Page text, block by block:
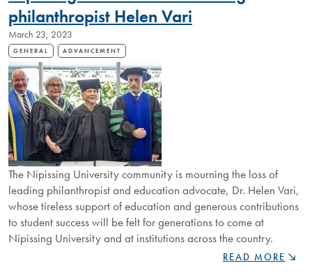
RECIPIENTS
philanthropist Helen Vari
March 23, 2023
GENERAL ADVANCEMENT
The Nipissing University community is mourning the loss of
leading philanthropist and education advocate, Dr. Helen Vari,
whose tireless support of education and generous contributions
to student success will be felt for generations to come at
Nipissing University and at institutions across the country.
NIPISSING
READ MORE